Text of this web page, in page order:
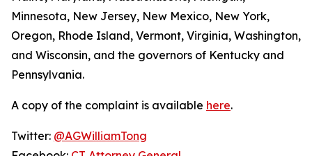
Minnesota, New Jersey, New Mexico, New York,
Oregon, Rhode Island, Vermont, Virginia, Washington,
and Wisconsin, and the governors of Kentucky and
Pennsylvania.
A copy of the complaint is available here.
Twitter: @AGWilliamTong